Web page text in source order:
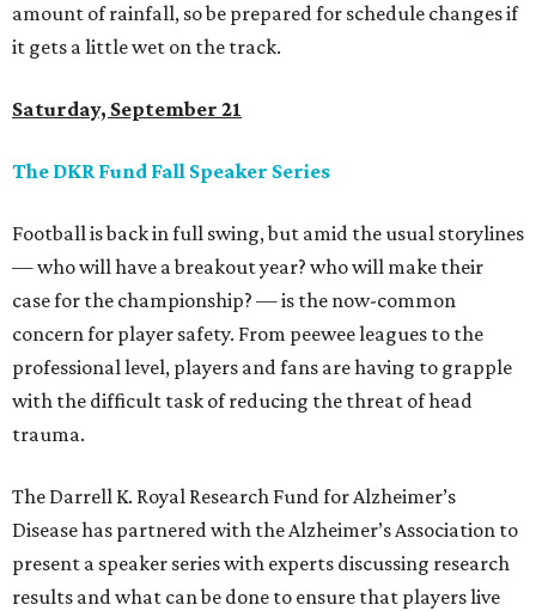
amount of rainfall, so be prepared for schedule changes if
it gets a little wet on the track.
Saturday, September 21
The DKR Fund Fall Speaker Series
Football is back in full swing, but amid the usual storylines
— who will have a breakout year? who will make their
case for the championship? — is the now-common
concern for player safety. From peewee leagues to the
professional level, players and fans are having to grapple
with the difficult task of reducing the threat of head
trauma.
The Darrell K. Royal Research Fund for Alzheimer’s
Disease has partnered with the Alzheimer’s Association to
present a speaker series with experts discussing research
results and what can be done to ensure that players live